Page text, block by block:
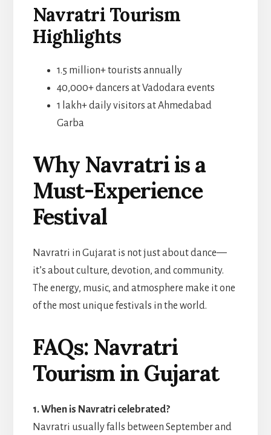
Navratri Tourism
Highlights
1.5 million+ tourists annually
40,000+ dancers at Vadodara events
1 lakh+ daily visitors at Ahmedabad
Garba
Why Navratri is a
Must-Experience
Festival
Navratri in Gujarat is not just about dance—
it’s about culture, devotion, and community.
The energy, music, and atmosphere make it one
of the most unique festivals in the world.
FAQs: Navratri
Tourism in Gujarat
1. When is Navratri celebrated?
Navratri usually falls between September and